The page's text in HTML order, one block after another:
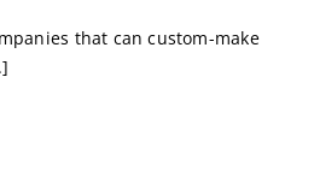
that can custom-make